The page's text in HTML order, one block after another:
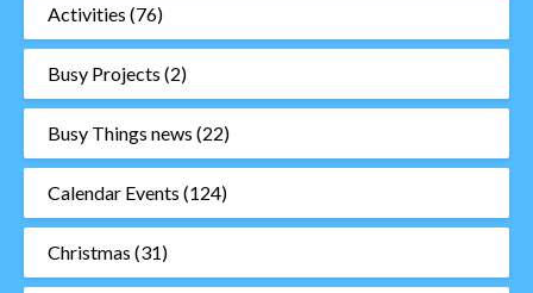
Activities (76)
Busy Projects (2)
Busy Things news (22)
Calendar Events (124)
Christmas (31)